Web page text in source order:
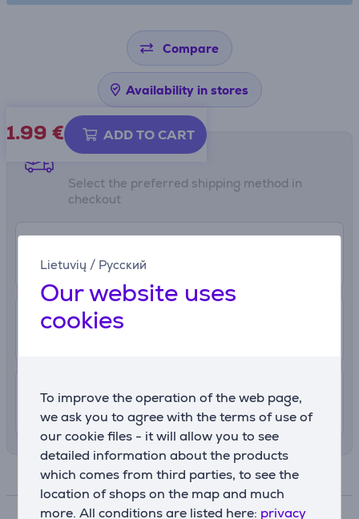
Lietuvių / Русский
Our website uses
cookies
To improve the operation of the web page,
we ask you to agree with the terms of use of
our cookie files - it will allow you to see
detailed information about the products
which comes from third parties, to see the
location of shops on the map and much
more. All conditions are listed here: privacy
Compare
Availability in stores
1.99 € ADD TO CART
Shipping methods
Select the preferred shipping method in
checkout
8/7/2026
Delivery to post package terminal
Delivery indoors
10. - 12. August
Specifications